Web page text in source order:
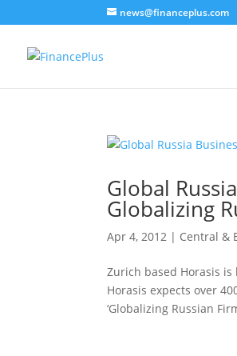
news@financeplus.com
Global
Globalizing
Apr 4, 2012 | Central &
Zurich based Horasis is
Horasis expects over
‘Globalizing Russian